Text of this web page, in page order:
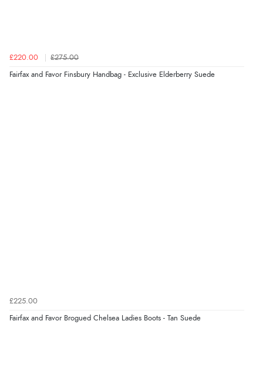
Verified Buyer
£220.00 £275.00
Fairfax and Favor Finsbury Handbag - Exclusive Elderberry Suede
£225.00
Fairfax and Favor Brogued Chelsea Ladies Boots - Tan Suede